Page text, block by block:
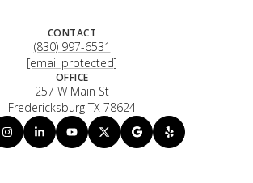
CONTACT
(830) 997-6531
[email protected]
OFFICE
257 W Main St
Fredericksburg TX 78624